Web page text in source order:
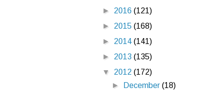
► 2016 (121)
► 2015 (168)
► 2014 (141)
► 2013 (135)
▼ 2012 (172)
►
December(18)